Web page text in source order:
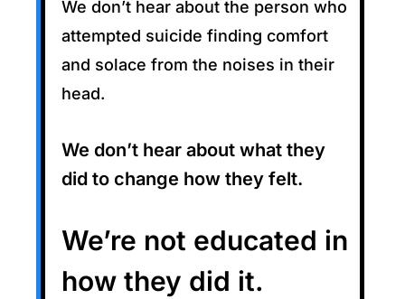
We don’t hear about the person who
attempted suicide finding comfort
and solace from the noises in their
head.
We don’t hear about what they
did to change how they felt.
We’re not educated in
how they did it.